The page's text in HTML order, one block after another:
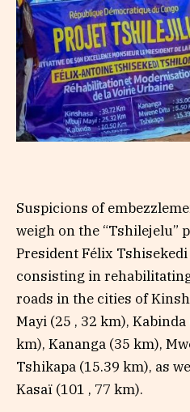
Suspicions of
weigh on the “Tshilejelu”
President Félix
consisting in
roads in the cities of
Mayi (25 , 32 km),
km), Kananga (35 km),
Tshikapa (15.39 km), as
Kasaï (101 , 77 km).